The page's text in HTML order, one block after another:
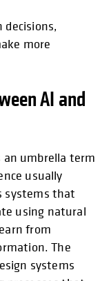
more
AI and
umbrella term
usually
systems that
using natural
from
The
systems